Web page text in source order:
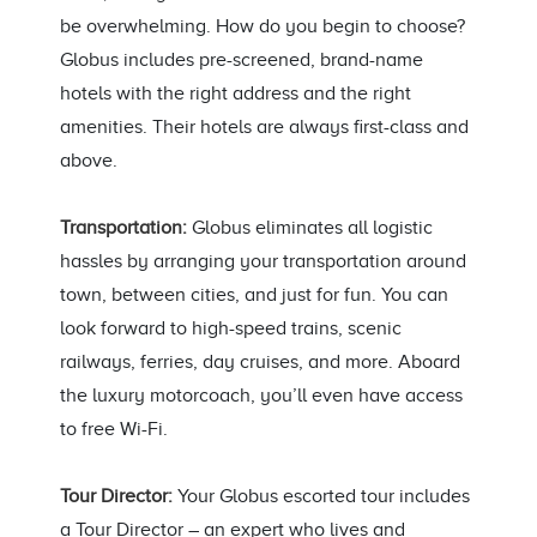
be overwhelming. How do you begin to choose?
Globus includes pre-screened, brand-name
hotels with the right address and the right
amenities. Their hotels are always first-class and
above.
Transportation: Globus eliminates all logistic
hassles by arranging your transportation around
town, between cities, and just for fun. You can
look forward to high-speed trains, scenic
railways, ferries, day cruises, and more. Aboard
the luxury motorcoach, you’ll even have access
to free Wi-Fi.
Tour Director: Your Globus escorted tour includes
a Tour Director – an expert who lives and